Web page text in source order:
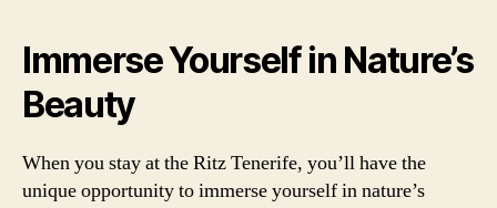
Immerse Yourself in Nature’s
Beauty
When you stay at the Ritz Tenerife, you’ll have the
unique opportunity to immerse yourself in nature’s